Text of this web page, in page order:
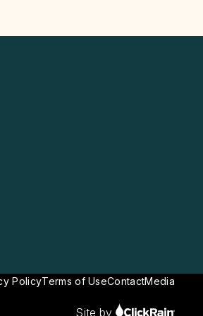
PolicyTerms of UseContactMedia
Site by